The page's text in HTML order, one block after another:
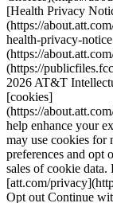
[Health Privacy
(https://
health-privacy-
(https://
(https://
2026 AT&T
[cookies]
(https://
help enhance your
may use cookies for
preferences and opt
sales of cookie
[att.com/
Opt out Continue